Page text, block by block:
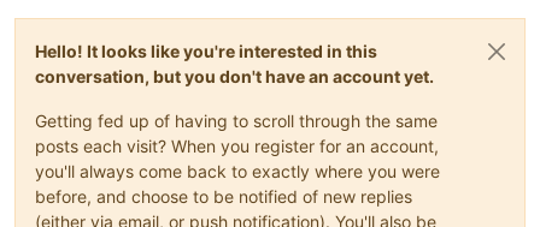
Hello! It looks like you're interested in this
conversation, but you don't have an account yet.
Getting fed up of having to scroll through the same
posts each visit? When you register for an account,
you'll always come back to exactly where you were
before, and choose to be notified of new replies
(either via email, or push notification). You'll also be